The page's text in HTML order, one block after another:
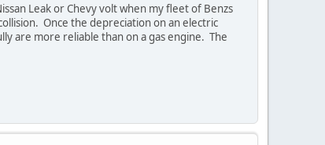
Leak or Chevy volt when my fleet of Benzs
Once the depreciation on an electric
are more reliable than on a gas engine. The